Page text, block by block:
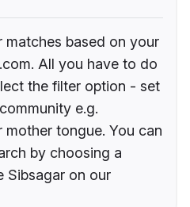
matches based on your
All you have to do
the filter option - set
e.g.
mother tongue. You can
by choosing a
Sibsagar on our